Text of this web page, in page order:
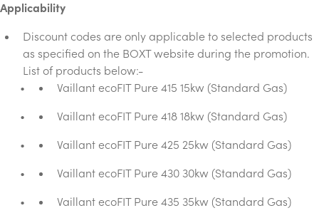
Applicability
Discount codes are only applicable to selected products
as specified on the BOXT website during the promotion.
List of products below:-
Vaillant ecoFIT Pure 415 15kw (Standard Gas)
Vaillant ecoFIT Pure 418 18kw (Standard Gas)
Vaillant ecoFIT Pure 425 25kw (Standard Gas)
Vaillant ecoFIT Pure 430 30kw (Standard Gas)
Vaillant ecoFIT Pure 435 35kw (Standard Gas)